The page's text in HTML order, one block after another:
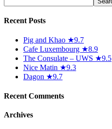
Recent Posts
Pig and Khao ★9.7
Cafe Luxembourg ★8.9
The Consulate – UWS ★9.5
Nice Matin ★9.3
Dagon ★9.7
Recent Comments
Archives